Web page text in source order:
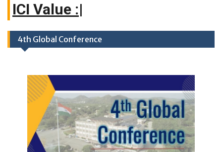
|
4th Global Conference